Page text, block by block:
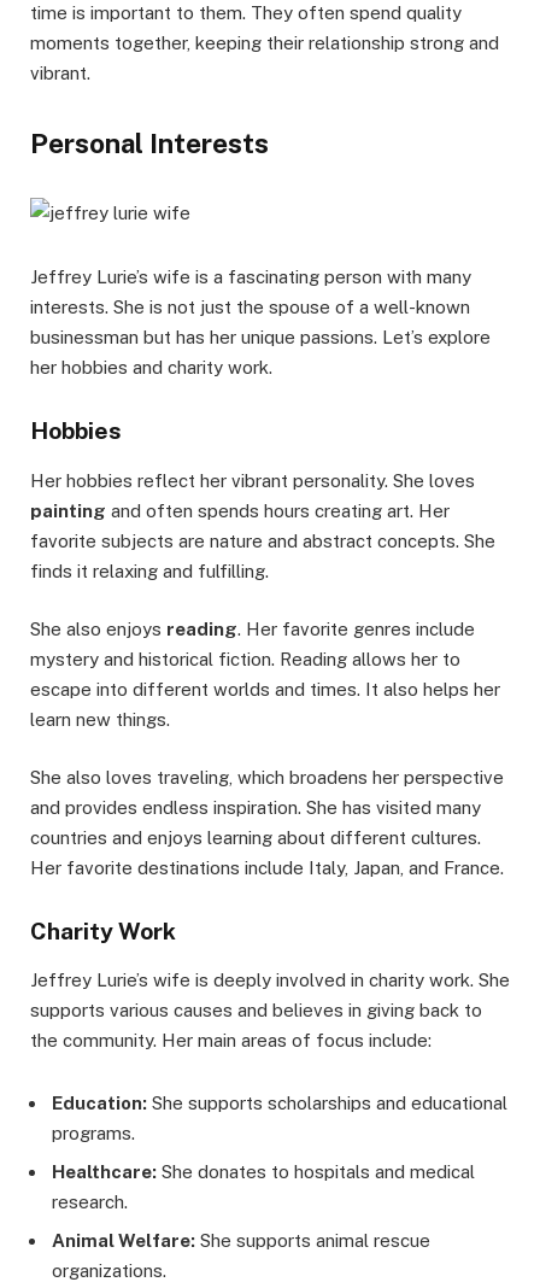
time is important to them. They often spend quality
moments together, keeping their relationship strong and
vibrant.
Personal Interests
Jeffrey Lurie’s wife is a fascinating person with many
interests. She is not just the spouse of a well-known
businessman but has her unique passions. Let’s explore
her hobbies and charity work.
Hobbies
Her hobbies reflect her vibrant personality. She loves
painting and often spends hours creating art. Her
favorite subjects are nature and abstract concepts. She
finds it relaxing and fulfilling.
She also enjoys reading. Her favorite genres include
mystery and historical fiction. Reading allows her to
escape into different worlds and times. It also helps her
learn new things.
She also loves traveling, which broadens her perspective
and provides endless inspiration. She has visited many
countries and enjoys learning about different cultures.
Her favorite destinations include Italy, Japan, and France.
Charity Work
Jeffrey Lurie’s wife is deeply involved in charity work. She
supports various causes and believes in giving back to
the community. Her main areas of focus include:
Education: She supports scholarships and educational
programs.
Healthcare: She donates to hospitals and medical
research.
Animal Welfare: She supports animal rescue
organizations.